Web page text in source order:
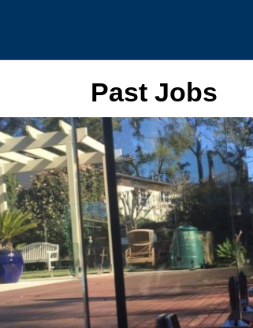
Past Jobs